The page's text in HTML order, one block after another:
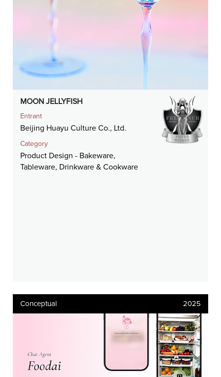
MOON JELLYFISH
Entrant
Beijing Huayu Culture Co., Ltd.
Category
Product Design - Bakeware,
Tableware, Drinkware & Cookware
Conceptual 2025